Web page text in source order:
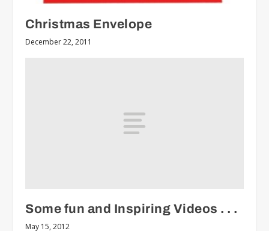
Christmas Envelope
December 22, 2011
Some fun and Inspiring Videos . . .
May 15, 2012